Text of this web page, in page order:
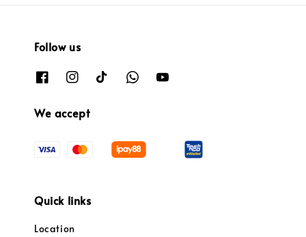
Follow us
We accept
Quick links
Location